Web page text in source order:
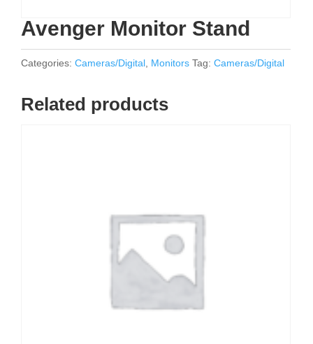
Avenger Monitor Stand
Categories: Cameras/Digital Monitors Tag: Cameras/Digital
Related products